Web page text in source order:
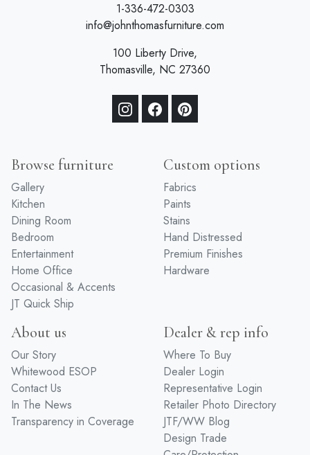
1-336-472-0303
info@johnthomasfurniture.com
100 Liberty Drive,
Thomasville, NC 27360
Browse furniture
Gallery
Kitchen
Dining Room
Bedroom
Entertainment
Home Office
Occasional & Accents
JT Quick Ship
Custom options
Fabrics
Paints
Stains
Hand Distressed
Premium Finishes
Hardware
About us
Our Story
Whitewood ESOP
Contact Us
In The News
Transparency in Coverage
Dealer & rep info
Where To Buy
Dealer Login
Representative Login
Retailer Photo Directory
JTF/WW Blog
Design Trade